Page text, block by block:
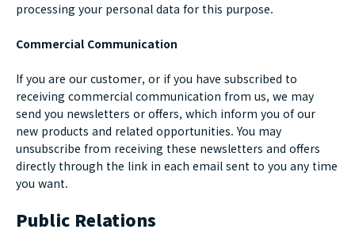
processing your personal data for this purpose.
Commercial Communication
If you are our customer, or if you have subscribed to
receiving commercial communication from us, we may
send you newsletters or offers, which inform you of our
new products and related opportunities. You may
unsubscribe from receiving these newsletters and offers
directly through the link in each email sent to you any time
you want.
Public Relations